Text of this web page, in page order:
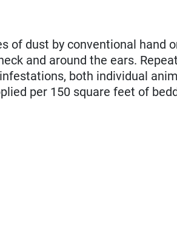
of dust by conventional hand
and around the ears.
both individual
per 150 square feet of